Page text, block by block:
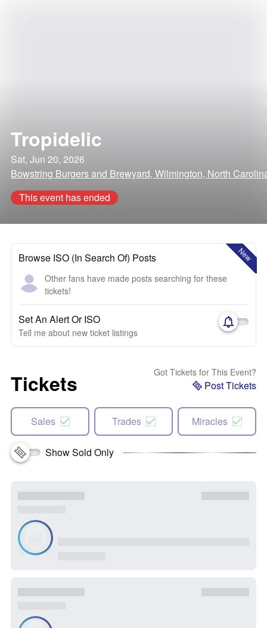
Tropidelic
Sat, Jun 20, 2026
Bowstring Burgers and Brewyard, Wilmington, North
This event has ended
New
Browse ISO (In Search Of) Posts
Other fans have made posts searching for these
tickets!
Set An Alert Or ISO
Tell me about new ticket listings
Tickets Got Tickets for This Event?
Post Tickets
Sales Trades Miracles
Show Sold Only